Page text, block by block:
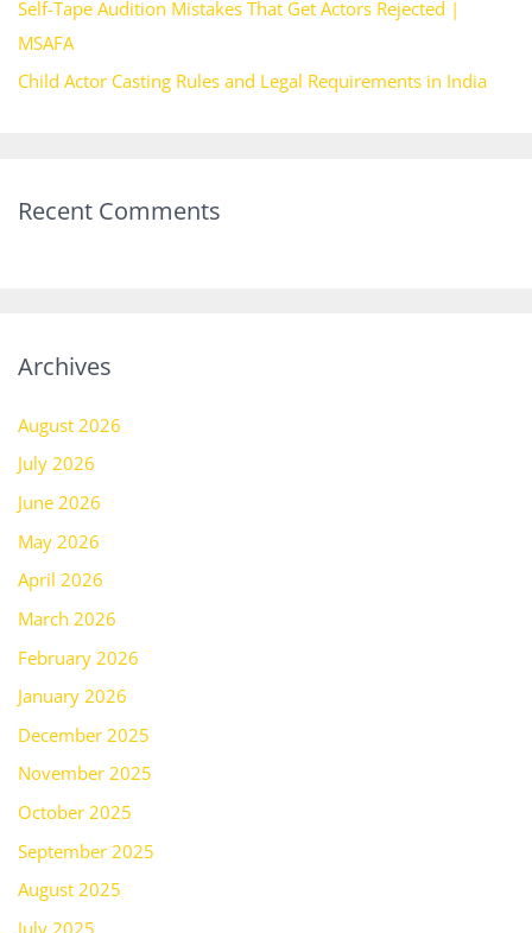
Self-Tape Audition Mistakes That Get Actors Rejected |
MSAFA
Child Actor Casting Rules and Legal Requirements in India
Recent Comments
Archives
August 2026
July 2026
June 2026
May 2026
April 2026
March 2026
February 2026
January 2026
December 2025
November 2025
October 2025
September 2025
August 2025